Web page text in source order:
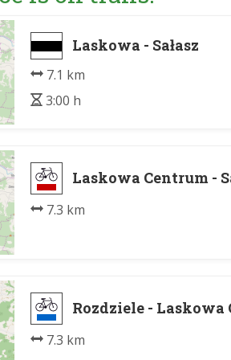
Laskowa - Sałasz
7.1 km
3:00 h
Laskowa Centrum -
7.3 km
Rozdziele - Laskowa
7.3 km